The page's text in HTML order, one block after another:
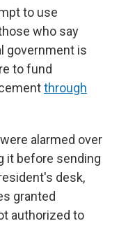
to use
who say
government is
to fund
through
alarmed over
it before sending
desk,
granted
authorized to